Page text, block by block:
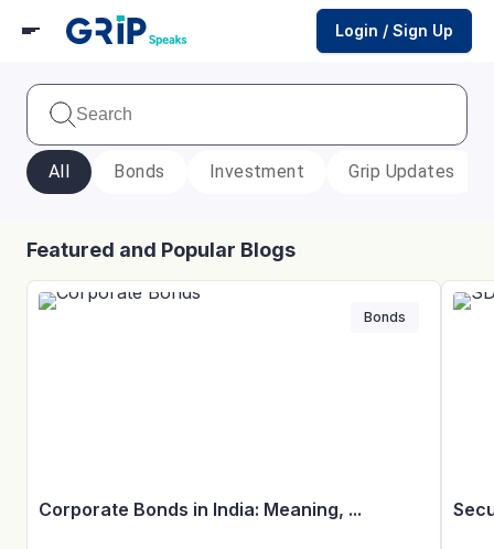
Login / Sign Up
All Bonds Investment Grip Updates
Featured and Popular Blogs
Corporate Bonds in India: Meaning, ...
Bonds